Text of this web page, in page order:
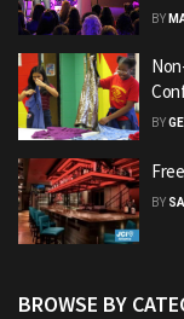
BY
BY
BY
BROWSE BY